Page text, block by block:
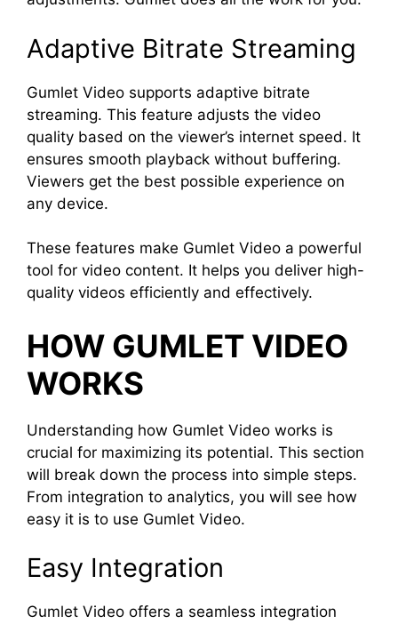
Adaptive Bitrate Streaming
Gumlet Video supports adaptive bitrate
streaming. This feature adjusts the video
quality based on the viewer’s internet speed. It
ensures smooth playback without buffering.
Viewers get the best possible experience on
any device.
These features make Gumlet Video a powerful
tool for video content. It helps you deliver high-
quality videos efficiently and effectively.
HOW GUMLET VIDEO
WORKS
Understanding how Gumlet Video works is
crucial for maximizing its potential. This section
will break down the process into simple steps.
From integration to analytics, you will see how
easy it is to use Gumlet Video.
Easy Integration
Gumlet Video offers a seamless integration